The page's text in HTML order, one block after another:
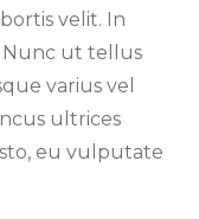
velit. In
Nunc ut tellus
varius vel
ultrices
eu vulputate